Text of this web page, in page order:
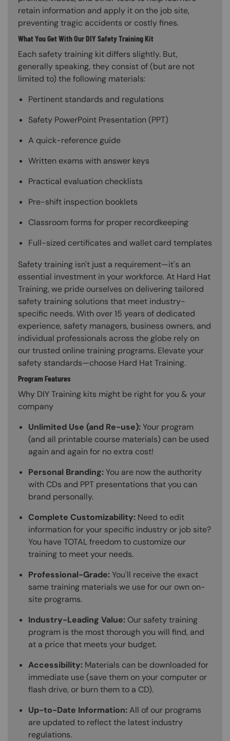
retain information and apply it on the job site,
preventing tragic accidents or costly fines.
What You Get With Our DIY Safety Training Kit
Each safety training kit differs slightly. But,
generally speaking, they consist of (but are not
limited to) the following materials:
Pertinent standards and regulations
Safety PowerPoint Presentation (PPT)
A quick-reference guide
Written exams with answer keys
Practical evaluation checklists
Pre-shift inspection booklets
Classroom forms for proper recordkeeping
Full-sized certificates and wallet card templates
Safety training isn't just a requirement—it's an
essential investment in your workforce. At Hard Hat
Training, we pride ourselves on delivering tailored
safety training solutions that meet industry-
specific needs. With over 15 years of dedicated
experience, safety managers, business owners, and
individual professionals across the globe rely on
our trusted online training programs. Elevate your
safety standards—choose Hard Hat Training.
Program Features
Why DIY Training kits might be right for you & your
company
Unlimited Use (and Re-use):Your program
(and all printable course materials) can be used
again and again for no extra cost!
Personal Branding:You are now the authority
with CDs and PPT presentations that you can
brand personally.
Complete Customizability: Need to edit
information for your specific industry or job site?
You have TOTAL freedom to customize our
training to meet your needs.
Professional-Grade:You'll receive the exact
same training materials we use for our own on-
site programs.
Industry-Leading Value: Our safety training
program is the most thorough you will find, and
at a price that meets your budget.
Accessibility: Materials can be downloaded for
immediate use (save them on your computer or
flash drive, or burn them to a CD).
Up-to-Date Information:All of our programs
are updated to reflect the latest industry
regulations.